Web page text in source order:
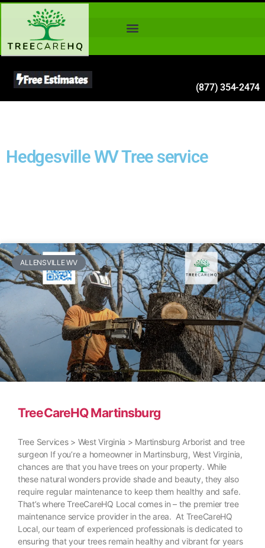
(877) 354-2474
Hedgesville WV Tree service
ALLENSVILLE WV
TreeCareHQ Martinsburg
Tree Services > West Virginia > Martinsburg Arborist and tree
surgeon If you’re a homeowner in Martinsburg, West Virginia,
chances are that you have trees on your property. While
these natural wonders provide shade and beauty, they also
require regular maintenance to keep them healthy and safe.
That’s where TreeCareHQ Local comes in – the premier tree
maintenance service provider in the area. At TreeCareHQ
Local, our team of experienced professionals is dedicated to
ensuring that your trees remain healthy and vibrant for years